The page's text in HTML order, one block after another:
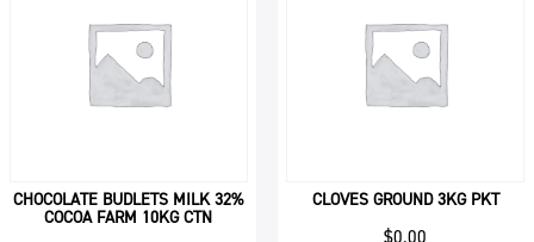
CHOCOLATE BUDLETS MILK 32%
COCOA FARM 10KG CTN
CLOVES GROUND 3KG PKT
$0.00